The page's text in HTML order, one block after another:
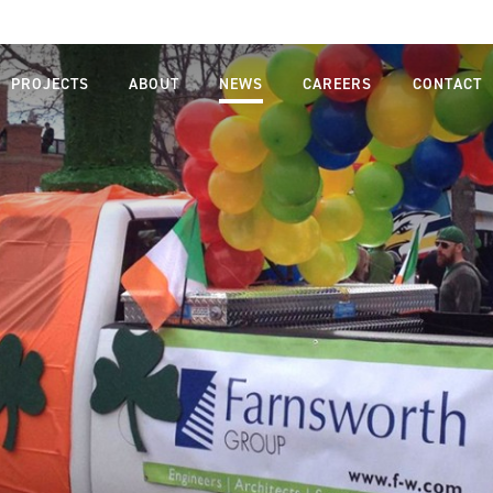
PROJECTS ABOUT
MISSION,
VISION,
VALUES
LEADERSHIP
TEAM
OUR
PROCESS
SAFETY
DIVERSITY,
EQUITY AND
INCLUSION
NEWS CAREERS
LIFE AT
FARNSWORTH
GROUP
JOB SEARCH
STUDENTS
AND
GRADUATES
CONTACT